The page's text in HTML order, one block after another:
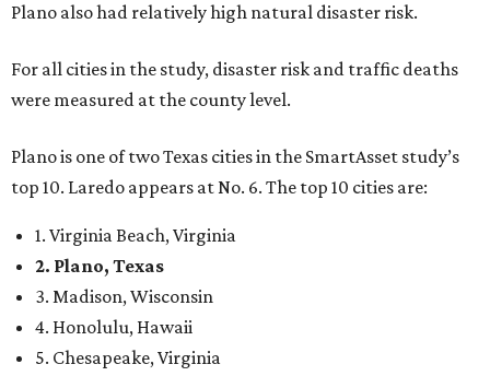
Plano also had relatively high natural disaster risk.
For all cities in the study, disaster risk and traffic deaths
were measured at the county level.
Plano is one of two Texas cities in the SmartAsset study’s
top 10. Laredo appears at No. 6. The top 10 cities are:
1. Virginia Beach, Virginia
2. Plano, Texas
3. Madison, Wisconsin
4. Honolulu, Hawaii
5. Chesapeake, Virginia